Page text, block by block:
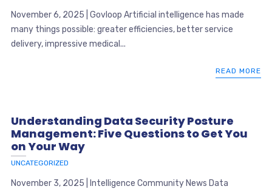
November 6, 2025 | Govloop Artificial intelligence has made
many things possible: greater efficiencies, better service
delivery, impressive medical...
READ MORE
Understanding Data Security Posture
Management: Five Questions to Get You
on Your Way
UNCATEGORIZED
November 3, 2025 | Intelligence Community News Data